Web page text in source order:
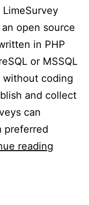
open source
in PHP
or MSSQL
without coding
and collect
can
preferred
reading